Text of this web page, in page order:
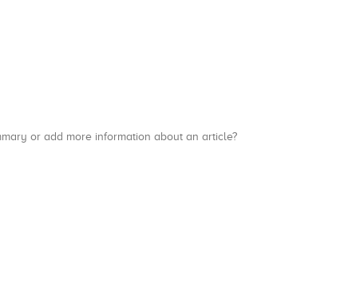
or add more information about an article?